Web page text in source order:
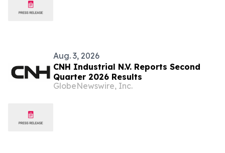
Aug. 3, 2026
CNH Industrial N.V. Reports Second
Quarter 2026 Results
GlobeNewswire, Inc.